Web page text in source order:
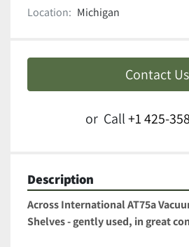
Location: Michigan
Contact Us
or Call+1 425-
Description
Across International AT75a
Shelves - gently used, in great